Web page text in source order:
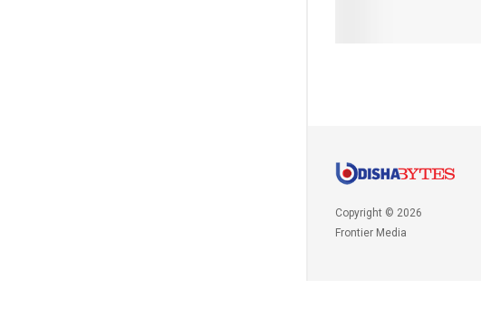
Copyright © 2026
Frontier Media